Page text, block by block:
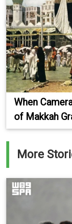
When
of Makkah
More